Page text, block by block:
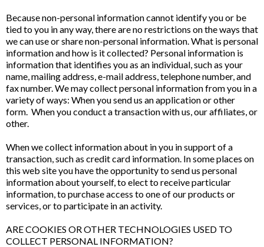
Because non-personal information cannot identify you or be
tied to you in any way, there are no restrictions on the ways that
we can use or share non-personal information. What is personal
information and how is it collected? Personal information is
information that identifies you as an individual, such as your
name, mailing address, e-mail address, telephone number, and
fax number. We may collect personal information from you in a
variety of ways: When you send us an application or other
form. When you conduct a transaction with us, our affiliates, or
other.
When we collect information about in you in support of a
transaction, such as credit card information. In some places on
this web site you have the opportunity to send us personal
information about yourself, to elect to receive particular
information, to purchase access to one of our products or
services, or to participate in an activity.
ARE COOKIES OR OTHER TECHNOLOGIES USED TO
COLLECT PERSONAL INFORMATION?